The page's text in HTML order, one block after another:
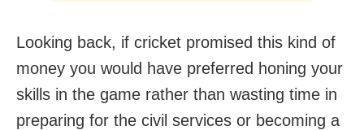
Looking back, if cricket promised this kind of
money you would have preferred honing your
skills in the game rather than wasting time in
preparing for the civil services or becoming a